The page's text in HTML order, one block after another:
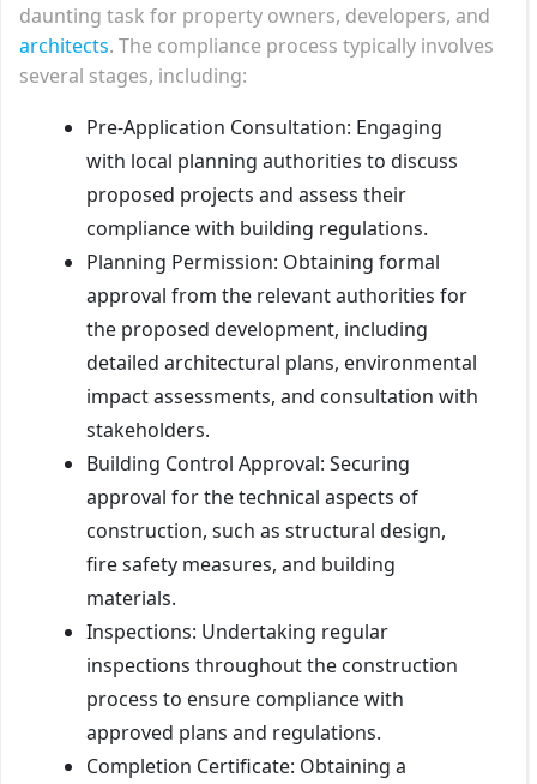
daunting task for property owners, developers, and
architects. The compliance process typically involves
several stages, including:
Pre-Application Consultation: Engaging
with local planning authorities to discuss
proposed projects and assess their
compliance with building regulations.
Planning Permission: Obtaining formal
approval from the relevant authorities for
the proposed development, including
detailed architectural plans, environmental
impact assessments, and consultation with
stakeholders.
Building Control Approval: Securing
approval for the technical aspects of
construction, such as structural design,
fire safety measures, and building
materials.
Inspections: Undertaking regular
inspections throughout the construction
process to ensure compliance with
approved plans and regulations.
Completion Certificate: Obtaining a